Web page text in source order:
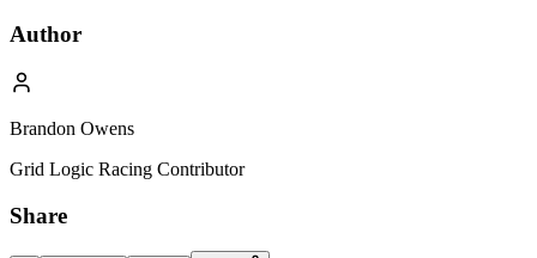
Author
Brandon Owens
Grid Logic Racing Contributor
Share